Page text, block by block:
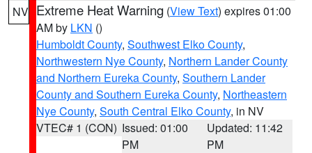
NV Extreme Heat Warning (View Text) expires 01:00
AM by LKN ()
Humboldt County, Southwest Elko County,
Northwestern Nye County, Northern Lander County
and Northern Eureka County, Southern Lander
County and Southern Eureka County, Northeastern
Nye County, South Central Elko County, in NV
VTEC# 1 (CON) Issued: 01:00
PM
Updated: 11:42
PM